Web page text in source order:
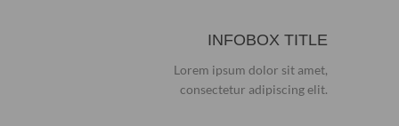
INFOBOX TITLE
Lorem ipsum dolor sit amet,
consectetur adipiscing elit.